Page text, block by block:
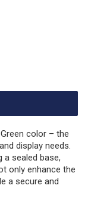
color – the
display needs.
a sealed base,
only enhance the
a secure and